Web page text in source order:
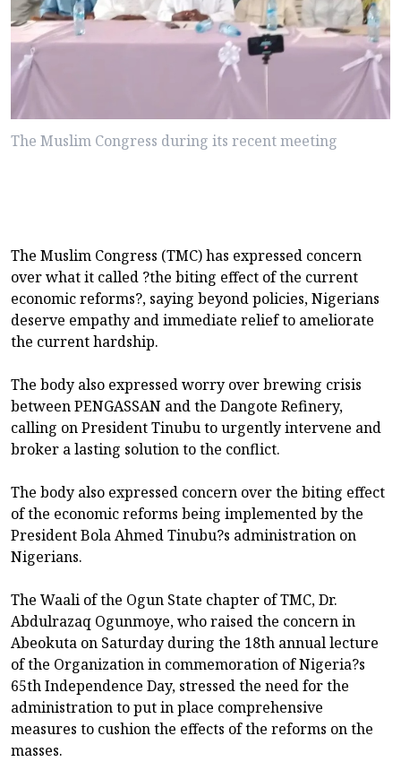
The Muslim Congress during its recent meeting
The Muslim Congress (TMC) has expressed concern
over what it called ?the biting effect of the current
economic reforms?, saying beyond policies, Nigerians
deserve empathy and immediate relief to ameliorate
the current hardship.
The body also expressed worry over brewing crisis
between PENGASSAN and the Dangote Refinery,
calling on President Tinubu to urgently intervene and
broker a lasting solution to the conflict.
The body also expressed concern over the biting effect
of the economic reforms being implemented by the
President Bola Ahmed Tinubu?s administration on
Nigerians.
The Waali of the Ogun State chapter of TMC, Dr.
Abdulrazaq Ogunmoye, who raised the concern in
Abeokuta on Saturday during the 18th annual lecture
of the Organization in commemoration of Nigeria?s
65th Independence Day, stressed the need for the
administration to put in place comprehensive
measures to cushion the effects of the reforms on the
masses.